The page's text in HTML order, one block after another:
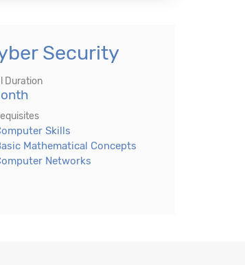
Security
Duration
Skills
Mathematical Concepts
Networks